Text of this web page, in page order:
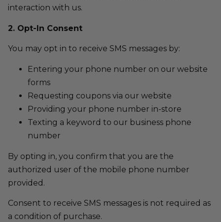
interaction with us.
2. Opt-In Consent
You may opt in to receive SMS messages by:
Entering your phone number on our website
forms
Requesting coupons via our website
Providing your phone number in-store
Texting a keyword to our business phone
number
By opting in, you confirm that you are the
authorized user of the mobile phone number
provided.
Consent to receive SMS messages is not required as
a condition of purchase.